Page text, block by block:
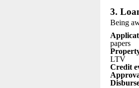
3.
Being
papers
LTV
Credit